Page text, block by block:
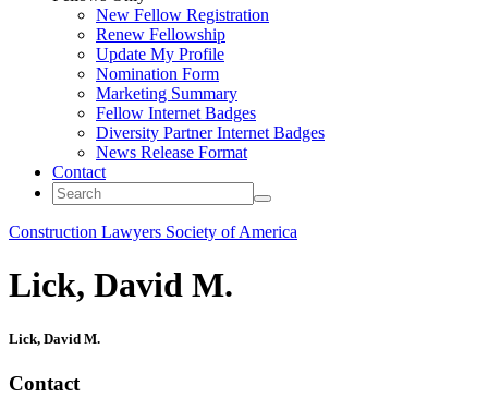
New Fellow Registration
Renew Fellowship
Update My Profile
Nomination Form
Marketing Summary
Fellow Internet Badges
Diversity Partner Internet Badges
News Release Format
Contact
Construction Lawyers Society of America
Lick, David M.
Primary
Sidebar
Lick, David M.
Contact